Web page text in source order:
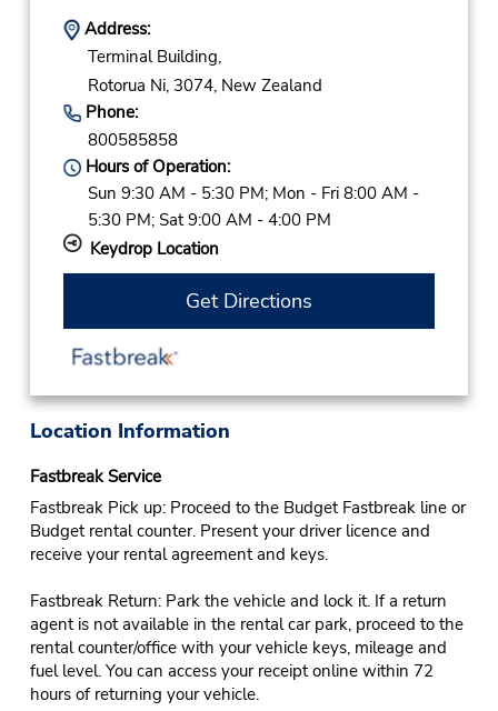
Address:
Terminal Building,
Rotorua Ni, 3074, New Zealand
Phone:
800585858
Hours of Operation:
Sun 9:30 AM - 5:30 PM; Mon - Fri 8:00 AM -
5:30 PM; Sat 9:00 AM - 4:00 PM
Keydrop Location
Get Directions
Location Information
Fastbreak Service
Fastbreak Pick up: Proceed to the Budget Fastbreak line or
Budget rental counter. Present your driver licence and
receive your rental agreement and keys.
Fastbreak Return: Park the vehicle and lock it. If a return
agent is not available in the rental car park, proceed to the
rental counter/office with your vehicle keys, mileage and
fuel level. You can access your receipt online within 72
hours of returning your vehicle.